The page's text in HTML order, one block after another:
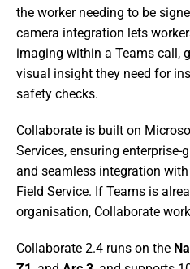
the worker needing to be
camera integration lets
imaging within a Teams call,
visual insight they need for
safety checks.
Collaborate is built on
Services, ensuring enterprise-
and seamless integration
Field Service. If Teams is
organisation, Collaborate
Collaborate 2.4 runs on the